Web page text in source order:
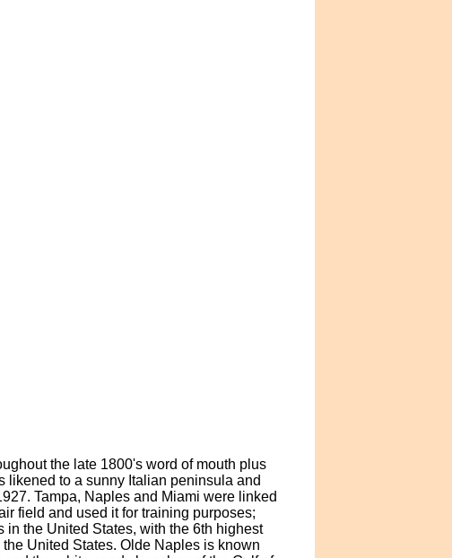
the late 1800's word of mouth plus
likened to a sunny Italian peninsula and
Tampa, Naples and Miami were linked
field and used it for training purposes;
the United States, with the 6th highest
United States. Olde Naples is known